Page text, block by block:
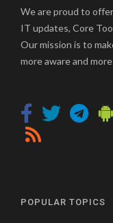
We are proud to
IT updates, Core
Our mission is to
more aware and
POPULAR TOPICS